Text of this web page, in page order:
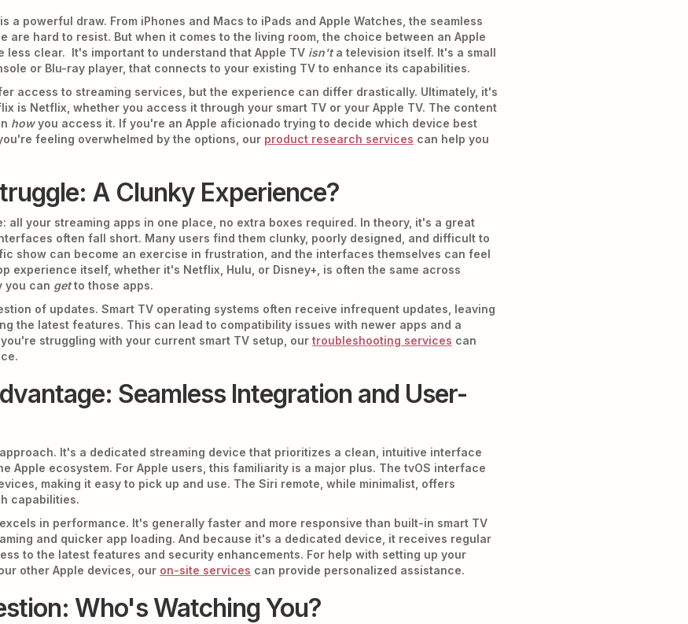
a powerful draw. From iPhones and Macs to iPads and Apple Watches, the seamless
are hard to resist. But when it comes to the living room, the choice between an Apple
less clear. It's important to understand that Apple TV isn'ta television itself. It's a small
or Blu-ray player, that connects to your existing TV to enhance its capabilities.
access to streaming services, but the experience can differ drastically. Ultimately, it's
is Netflix, whether you access it through your smart TV or your Apple TV. The content
howyou access it. If you're an Apple aficionado trying to decide which device best
feeling overwhelmed by the options, our product research services can help you
A Clunky Experience?
all your streaming apps in one place, no extra boxes required. In theory, it's a great
often fall short. Many users find them clunky, poorly designed, and difficult to
show can become an exercise in frustration, and the interfaces themselves can feel
experience itself, whether it's Netflix, Hulu, or Disney+, is often the same across
you can getto those apps.
of updates. Smart TV operating systems often receive infrequent updates, leaving
the latest features. This can lead to compatibility issues with newer apps and a
struggling with your current smart TV setup, our troubleshooting services can
Seamless Integration and User-
It's a dedicated streaming device that prioritizes a clean, intuitive interface
Apple ecosystem. For Apple users, this familiarity is a major plus. The tvOS interface
making it easy to pick up and use. The Siri remote, while minimalist, offers
capabilities.
in performance. It's generally faster and more responsive than built-in smart TV
and quicker app loading. And because it's a dedicated device, it receives regular
to the latest features and security enhancements. For help with setting up your
other Apple devices, our on-site services can provide personalized assistance.
Who's Watching You?